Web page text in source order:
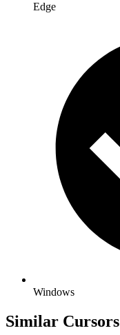
Edge
Windows
Similar Cursors